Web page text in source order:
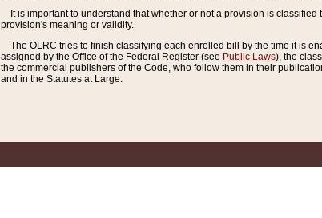
It is important to understand that whether or not a provision is
provision's meaning or validity.
The OLRC tries to finish classifying each enrolled bill by the time it is
assigned by the Office of the Federal Register (see Public Laws), the
the commercial publishers of the Code, who follow them in their
and in the Statutes at Large.